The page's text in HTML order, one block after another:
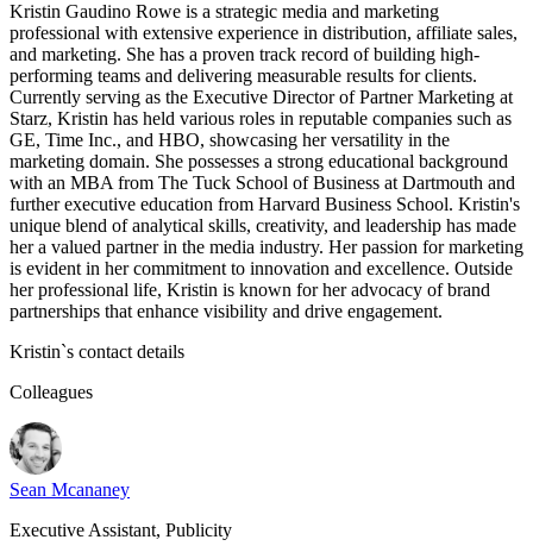
Kristin Gaudino Rowe is a strategic media and marketing
professional with extensive experience in distribution, affiliate sales,
and marketing. She has a proven track record of building high-
performing teams and delivering measurable results for clients.
Currently serving as the Executive Director of Partner Marketing at
Starz, Kristin has held various roles in reputable companies such as
GE, Time Inc., and HBO, showcasing her versatility in the
marketing domain. She possesses a strong educational background
with an MBA from The Tuck School of Business at Dartmouth and
further executive education from Harvard Business School. Kristin's
unique blend of analytical skills, creativity, and leadership has made
her a valued partner in the media industry. Her passion for marketing
is evident in her commitment to innovation and excellence. Outside
her professional life, Kristin is known for her advocacy of brand
partnerships that enhance visibility and drive engagement.
Kristin`s contact details
Colleagues
Sean Mcananey
Executive Assistant, Publicity